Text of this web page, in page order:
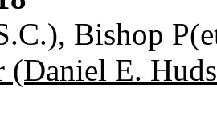
Bishop
(Daniel E.